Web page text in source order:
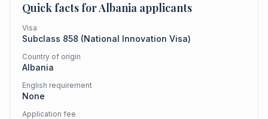
Quick facts forAlbania applicants
Visa
Subclass 858 (National Innovation Visa)
Country of origin
Albania
English requirement
None
Application fee